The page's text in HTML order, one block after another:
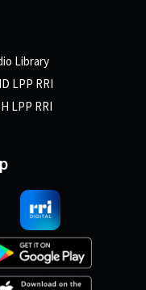
Library
LPP RRI
LPP RRI